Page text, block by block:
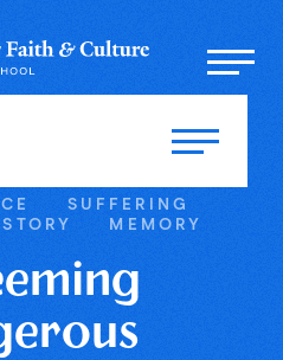
SUFFERING
MEMORY